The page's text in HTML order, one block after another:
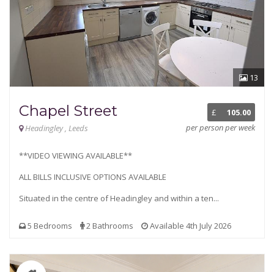
13
£
105.00
per person per week
Chapel Street
Headingley , Leeds
**VIDEO VIEWING AVAILABLE**
ALL BILLS INCLUSIVE OPTIONS AVAILABLE
Situated in the centre of Headingley and within a ten...
5 Bedrooms 2 Bathrooms Available 4th July 2026